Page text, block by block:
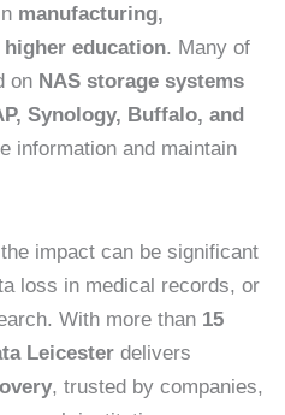
manufacturing,
education. Many of
on NAS storage systems
Synology, Buffalo, and
information and maintain
impact can be significant
loss in medical records, or
With more than 15
Leicester delivers
, trusted by companies,